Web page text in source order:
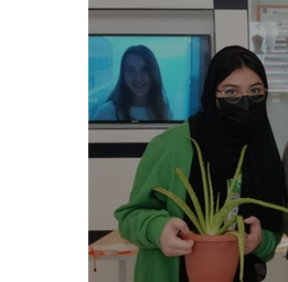
STUDENT'S
LOWER SCHOOL